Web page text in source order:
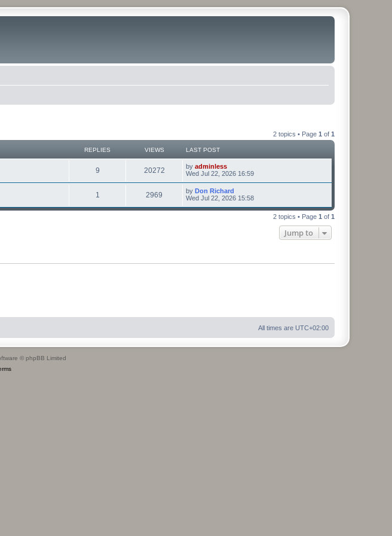
2 topics • Page 1 of 1
REPLIES VIEWS LAST POST
9 20272 by adminless
Wed Jul 22, 2026 16:59
1 2969 by Don Richard
Wed Jul 22, 2026 15:58
2 topics • Page 1 of 1
Jump to
All times are UTC+02:00
© phpBB Limited